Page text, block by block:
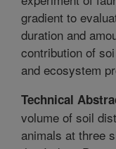
gradient to
duration and
contribution of
and ecosystem
Technical
volume of soil
animals at three